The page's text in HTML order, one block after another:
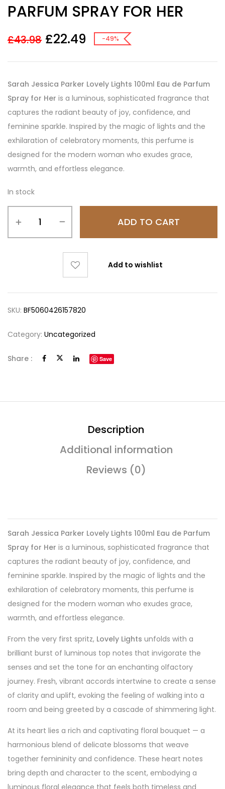
PARFUM SPRAY FOR HER
£43.98 £22.49 -49%
Sarah Jessica Parker Lovely Lights 100ml Eau de Parfum
Spray for Her is a luminous, sophisticated fragrance that
captures the radiant beauty of joy, confidence, and
feminine sparkle. Inspired by the magic of lights and the
exhilaration of celebratory moments, this perfume is
designed for the modern woman who exudes grace,
warmth, and effortless elegance.
In stock
ADD TO CART
Add to wishlist
SKU: BF5060426157820
Category: Uncategorized
Share : Save
Description
Additional information
Reviews (0)
Sarah Jessica Parker Lovely Lights 100ml Eau de Parfum
Spray for Her is a luminous, sophisticated fragrance that
captures the radiant beauty of joy, confidence, and
feminine sparkle. Inspired by the magic of lights and the
exhilaration of celebratory moments, this perfume is
designed for the modern woman who exudes grace,
warmth, and effortless elegance.
From the very first spritz, Lovely Lights unfolds with a
brilliant burst of luminous top notes that invigorate the
senses and set the tone for an enchanting olfactory
journey. Fresh, vibrant accords intertwine to create a sense
of clarity and uplift, evoking the feeling of walking into a
room and being greeted by a cascade of shimmering light.
At its heart lies a rich and captivating floral bouquet — a
harmonious blend of delicate blossoms that weave
together femininity and confidence. These heart notes
bring depth and character to the scent, embodying a
luminous floral elegance that feels both timeless and